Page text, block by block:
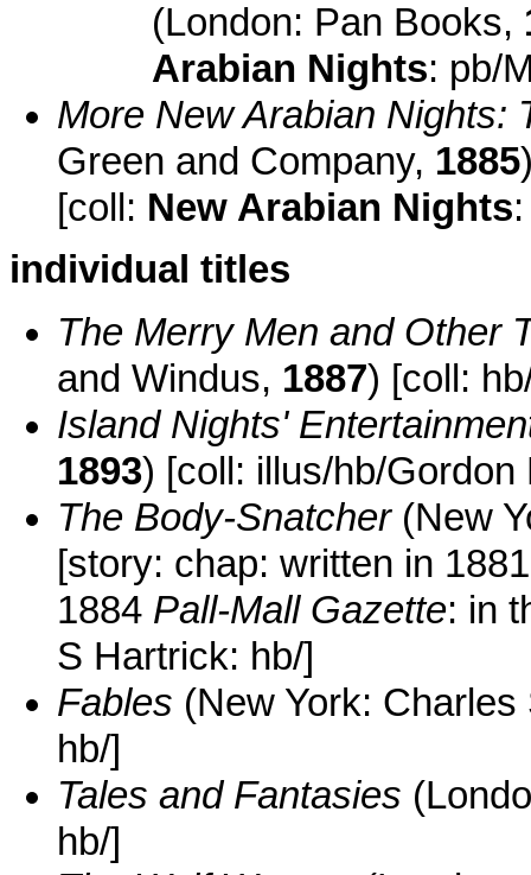
(London: Pan Books,
Arabian Nights: pb/
More New Arabian Nights:
Green and Company, 1885
[coll: New Arabian Nights
individual titles
The Merry Men and Other
and Windus, 1887) [coll:
Island Nights'
1893) [coll: illus/hb/
The Body-Snatcher(New
[story: chap: written in
1884 Pall-Mall Gazette: in
S Hartrick: hb/]
Fables (New York:
hb/]
Tales and Fantasies
hb/]